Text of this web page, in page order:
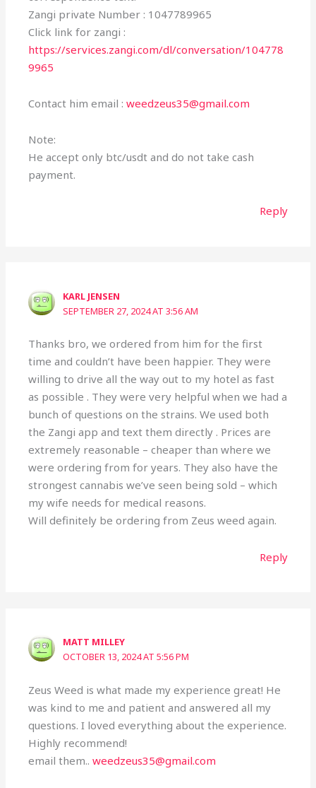
Zangi private Number : 1047789965
Click link for zangi :
https://services.zangi.com/dl/conversation/104778
9965
Contact him email :weedzeus35@gmail.com
Note:
He accept only btc/usdt and do not take cash
payment.
Reply
KARL JENSEN
SEPTEMBER 27, 2024 AT 3:56 AM
Thanks bro, we ordered from him for the first
time and couldn’t have been happier. They were
willing to drive all the way out to my hotel as fast
as possible . They were very helpful when we had a
bunch of questions on the strains. We used both
the Zangi app and text them directly . Prices are
extremely reasonable – cheaper than where we
were ordering from for years. They also have the
strongest cannabis we’ve seen being sold – which
my wife needs for medical reasons.
Will definitely be ordering from Zeus weed again.
Reply
MATT MILLEY
OCTOBER 13, 2024 AT 5:56 PM
Zeus Weed is what made my experience great! He
was kind to me and patient and answered all my
questions. I loved everything about the experience.
Highly recommend!
email them..weedzeus35@gmail.com